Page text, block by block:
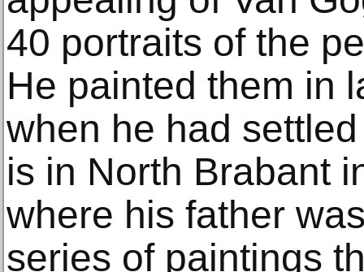
40 portraits of the
He painted them in
when he had
is in North Brabant
where his father
series of paintings